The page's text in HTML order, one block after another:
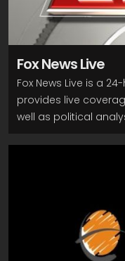
Fox News Live
Fox News Live is a
provides live
well as political
commentators,
events, often from
Tonight," and "The
often feature
and newsmakers,